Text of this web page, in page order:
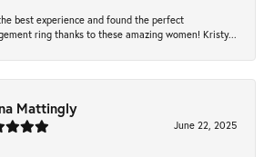
best experience and found the perfect
ring thanks to these amazing women! Kristy...
Mattingly
June 22, 2025